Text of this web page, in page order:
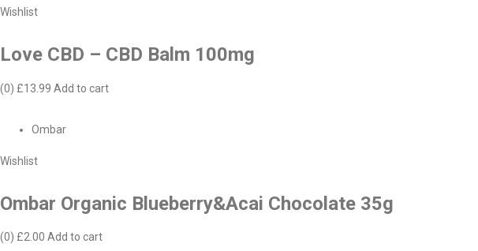
Wishlist
Love CBD – CBD Balm 100mg
(0) £13.99 Add to cart
Ombar
Wishlist
Ombar Organic Blueberry&Acai Chocolate 35g
(0) £2.00 Add to cart